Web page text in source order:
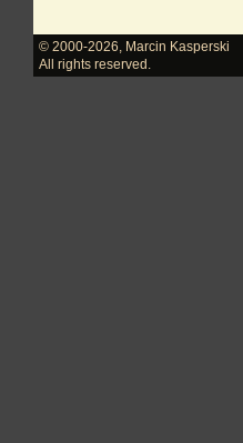
© 2000-2026
Marcin Kasperski
All rights reserved.